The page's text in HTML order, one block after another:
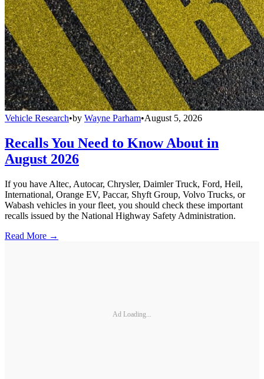
Vehicle Research•by Wayne Parham•August 5, 2026
Recalls You Need to Know About in
August 2026
If you have Altec, Autocar, Chrysler, Daimler Truck, Ford, Heil,
International, Orange EV, Paccar, Shyft Group, Volvo Trucks, or
Wabash vehicles in your fleet, you should check these important
recalls issued by the National Highway Safety Administration.
Read More →
Ad Loading...